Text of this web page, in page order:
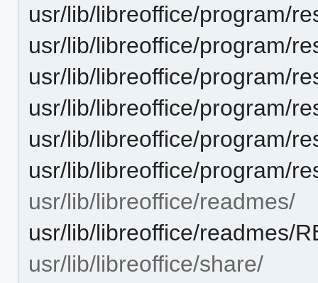
usr/lib/libreoffice/program/
usr/lib/libreoffice/program/
usr/lib/libreoffice/program/
usr/lib/libreoffice/program/
usr/lib/libreoffice/program/
usr/lib/libreoffice/program/
usr/lib/libreoffice/readmes/
usr/lib/libreoffice/readmes/
usr/lib/libreoffice/share/